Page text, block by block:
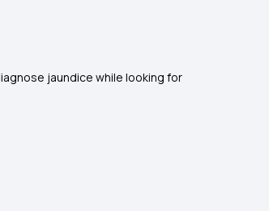
jaundice while looking for